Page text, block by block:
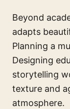
Beyond
adapts
Planning a
Designing
storytelling
texture and
atmosphere.